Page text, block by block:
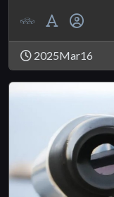
2025Mar16